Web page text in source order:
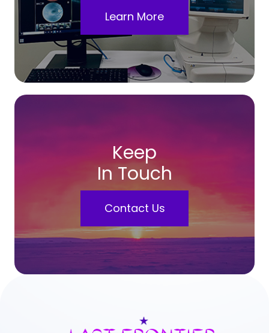
Learn More
Keep
In Touch
Contact Us